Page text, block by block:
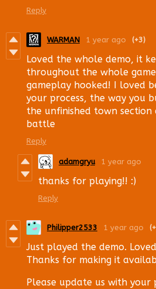
Reply
WARMAN 1 year ago (+3)
Loved the whole demo, it
throughout the whole
gameplay hooked! I loved
your process, the way you
the unfinished town
battle
Reply
adamgryu 1 year ago
thanks for playing!! :)
Reply
Philipper2533 1 year ago
Just played the demo.
Thanks for making it
Please update us with your